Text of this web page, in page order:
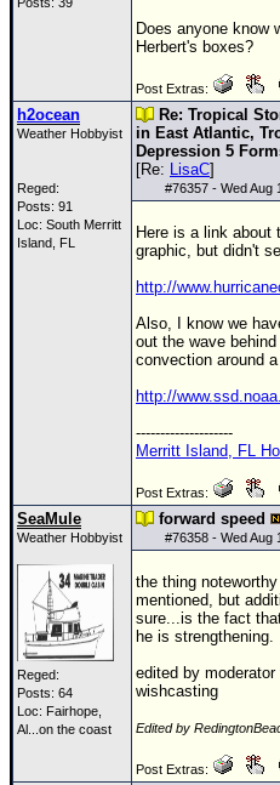
Does anyone know
Herbert's boxes?
Post Extras:
h2ocean
Weather Hobbyist
Reged:
Posts: 91
Loc: South Merritt
Island, FL
Re: Tropical
in East Atlantic,
Depression 5
[Re: LisaC]
#76357 - Wed Aug
Here is a link about
graphic, but didn't
http://
Also, I know we
out the wave
convection around
http://
--------------------
Merritt Island, FL
Post Extras:
SeaMule
Weather Hobbyist
Reged:
Posts: 64
Loc: Fairhope,
Al...on the coast
forward speed
#76358 - Wed Aug
the thing
mentioned, but
sure...is the fact
he is strengthening.
edited by
wishcasting
Edited by
Post Extras: